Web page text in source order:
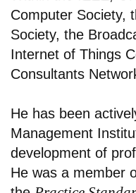
Computer Society,
Society, the
Internet of Things
Consultants
He has been
Management
development of
He was a member